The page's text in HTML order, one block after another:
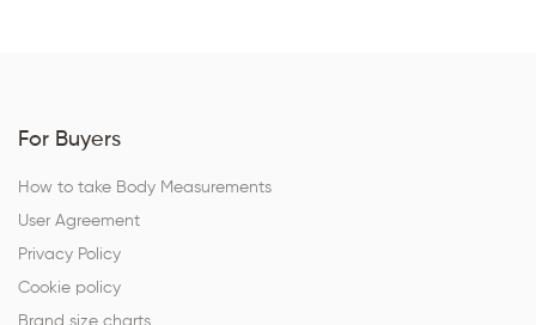
For Buyers
How to take Body Measurements
User Agreement
Privacy Policy
Cookie policy
Brand size charts